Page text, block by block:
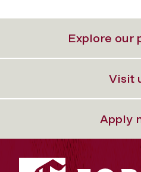
Explore our
Visit
Apply